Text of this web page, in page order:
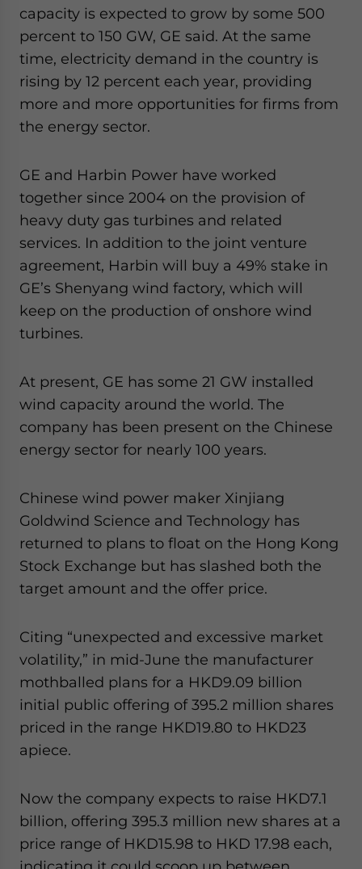
capacity is expected to grow by some 500
percent to 150 GW, GE said. At the same
time, electricity demand in the country is
rising by 12 percent each year, providing
more and more opportunities for firms from
the energy sector.
GE and Harbin Power have worked
together since 2004 on the provision of
heavy duty gas turbines and related
services. In addition to the joint venture
agreement, Harbin will buy a 49% stake in
GE’s Shenyang wind factory, which will
keep on the production of onshore wind
turbines.
At present, GE has some 21 GW installed
wind capacity around the world. The
company has been present on the Chinese
energy sector for nearly 100 years.
Chinese wind power maker Xinjiang
Goldwind Science and Technology has
returned to plans to float on the Hong Kong
Stock Exchange but has slashed both the
target amount and the offer price.
Citing “unexpected and excessive market
volatility,” in mid-June the manufacturer
mothballed plans for a HKD9.09 billion
initial public offering of 395.2 million shares
priced in the range HKD19.80 to HKD23
apiece.
Now the company expects to raise HKD7.1
billion, offering 395.3 million new shares at a
price range of HKD15.98 to HKD 17.98 each,